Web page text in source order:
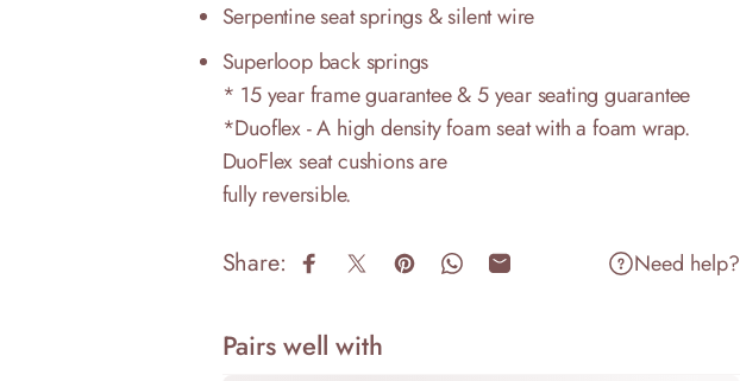
Serpentine seat springs & silent wire
Superloop back springs
* 15 year frame guarantee & 5 year seating guarantee
*Duoflex - A high density foam seat with a foam wrap.
DuoFlex seat cushions are
fully reversible.
Share: Share on Facebook
Share on X
Pin on Pinterest
Share on WhatsApp
Share by EmailNeed help?
Pairs well with